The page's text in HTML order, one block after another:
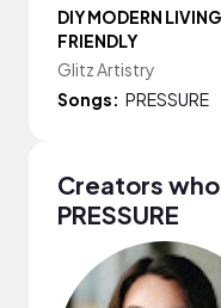
DIY MODERN
FRIENDLY
Glitz Artistry
Songs: PRESSURE
Creators
PRESSURE